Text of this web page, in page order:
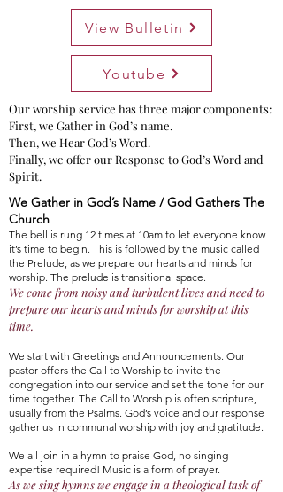
View Bulletin
Youtube
Our worship service has three major components:
First, we Gather in God’s name.
Then, we Hear God’s Word.
Finally, we offer our Response to God’s Word and
Spirit.
We Gather in God’s Name / God Gathers The
Church
The bell is rung 12 times at 10am to let everyone know
it’s time to begin. This is followed by the music called
the Prelude, as we prepare our hearts and minds for
worship. The prelude is transitional space.
We come from noisy and turbulent lives and need to
prepare our hearts and minds for worshipat this
time.
We start with Greetings and Announcements. Our
pastor offers the Call to Worship to invite the
congregation into our service and set the tone for our
time together. The Call to Worship is often scripture,
usually from the Psalms. God’s voice and our response
gather us in communal worship with joy and gratitude.
We all join in a hymn to praise God, no singing
expertise required! Music is a form of prayer.
As we sing hymns we engage in a theological task of